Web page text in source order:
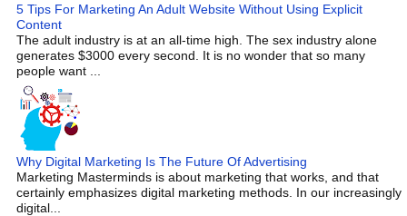
5 Tips For Marketing An Adult Website Without Using Explicit
Content
The adult industry is at an all-time high. The sex industry alone
generates $3000 every second. It is no wonder that so many
people want ...
Why Digital Marketing Is The Future Of Advertising
Marketing Masterminds is about marketing that works, and that
certainly emphasizes digital marketing methods. In our increasingly
digital...